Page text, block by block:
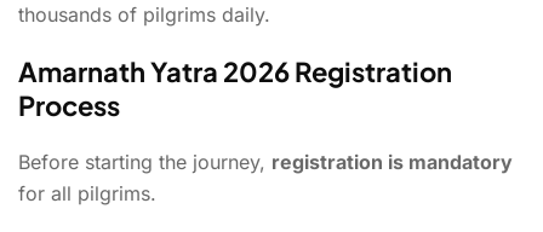
thousands of pilgrims daily.
Amarnath Yatra 2026 Registration
Process
Before starting the journey, registration is mandatory
for all pilgrims.